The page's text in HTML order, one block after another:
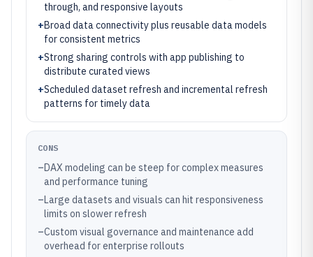
through, and responsive layouts
+Broad data connectivity plus reusable data models
for consistent metrics
+Strong sharing controls with app publishing to
distribute curated views
+Scheduled dataset refresh and incremental refresh
patterns for timely data
CONS
–DAX modeling can be steep for complex measures
and performance tuning
–Large datasets and visuals can hit responsiveness
limits on slower refresh
–Custom visual governance and maintenance add
overhead for enterprise rollouts